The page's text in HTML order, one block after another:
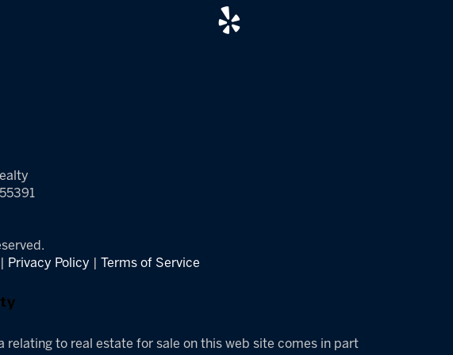
Privacy Policy Terms of Service
to real estate for sale on this web site comes in part